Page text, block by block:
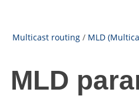
Multicast routing / MLD
MLD